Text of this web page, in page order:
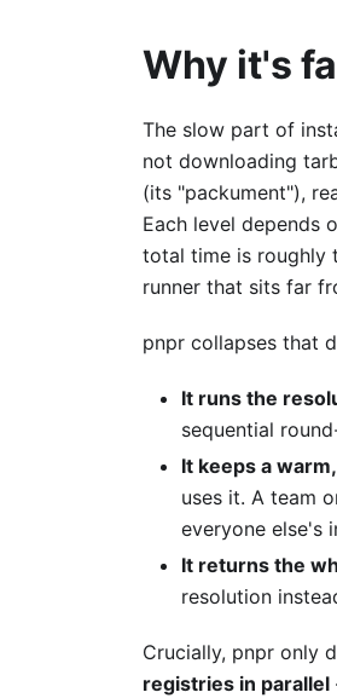
Why it's
The slow part of
not downloading
(its "packument"),
Each level depends
total time is roughly
runner that sits far
pnpr collapses that
It runs the
sequential
It keeps a
uses it. A team
everyone else's
It returns the
resolution
Crucially, pnpr only
registries in parallel